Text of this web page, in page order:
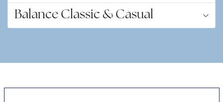
Balance Classic & Casual